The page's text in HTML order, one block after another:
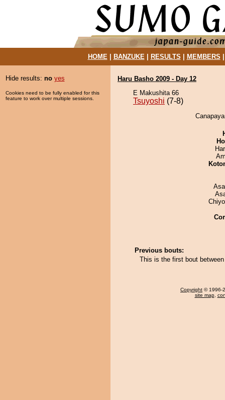
HOME| BANZUKE| RESULTS MEMBERS
Hide results: no yes
Cookies need to be fully enabled for this
feature to work over multiple sessions.
Haru Basho 2009 - Day 12
E Makushita 66
Tsuyoshi (7-8)
Previous bouts:
This is the first bout
Copyright © 1996-
site map,